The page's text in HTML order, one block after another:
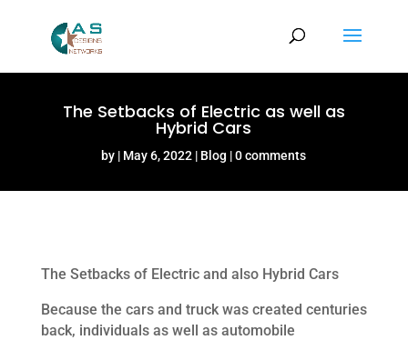
The Setbacks of Electric as well as
Hybrid Cars
by May 6, 2022 Blog 0 comments
The Setbacks of Electric and also Hybrid Cars
Because the cars and truck was created centuries
back, individuals as well as automobile